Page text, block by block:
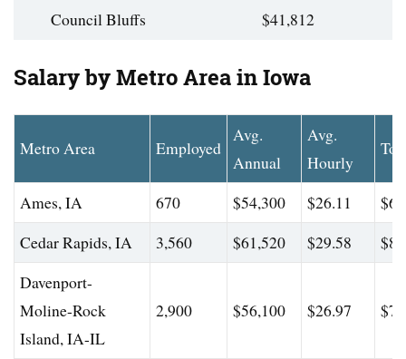
Council Bluffs
$41,812
Salary by Metro Area in Iowa
Metro Area Employed
Avg.
Annual
Avg.
Hourly
Ames, IA 670 $54,300 $26.11
Cedar Rapids, IA
3,560 $61,520 $29.58
Davenport-
Moline-Rock
Island, IA-IL
2,900 $56,100 $26.97